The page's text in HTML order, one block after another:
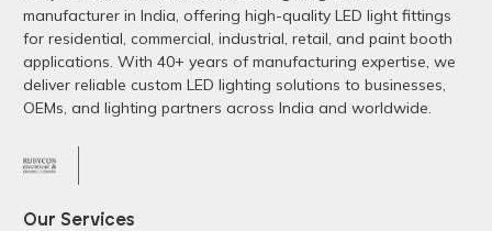
manufacturer in India, offering high-quality LED light fittings
for residential, commercial, industrial, retail, and paint booth
applications. With 40+ years of manufacturing expertise, we
deliver reliable custom LED lighting solutions to businesses,
OEMs, and lighting partners across India and worldwide.
Our Services